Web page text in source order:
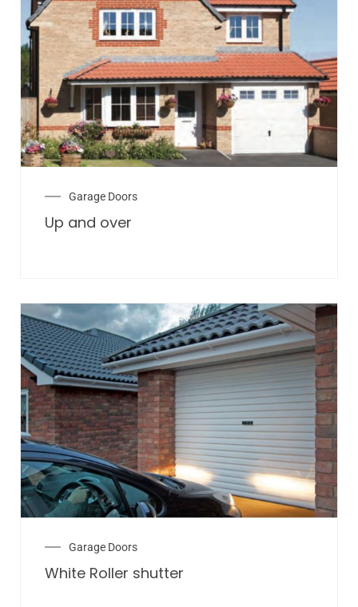
Garage Doors
Up and over
Garage Doors
White Roller shutter